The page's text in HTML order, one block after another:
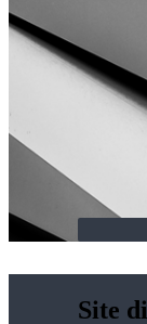
Site